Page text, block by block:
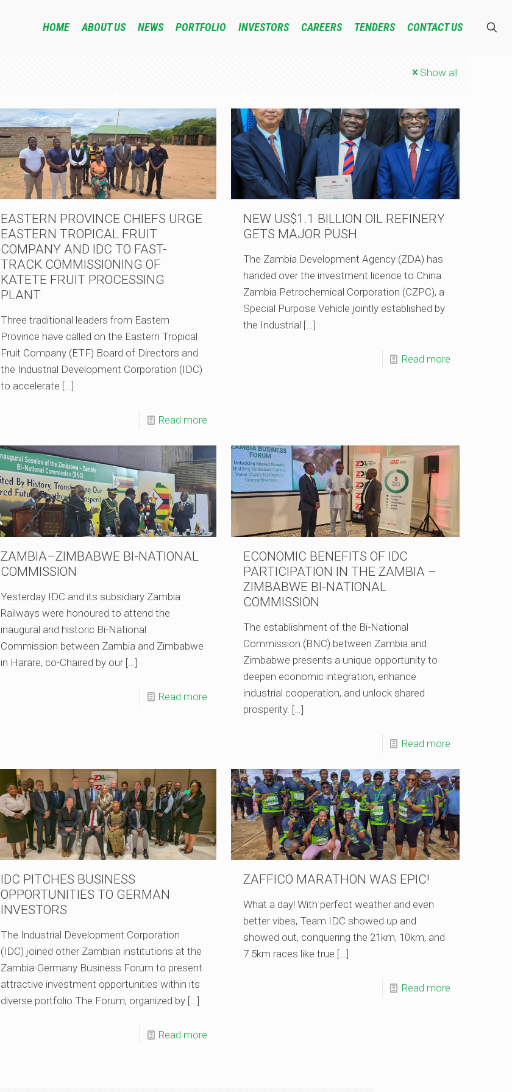
HOME ABOUT US NEWS PORTFOLIO INVESTORS CAREERS TENDERS CONTACT US
Show all
EASTERN PROVINCE CHIEFS URGE
EASTERN TROPICAL FRUIT
COMPANY AND IDC TO FAST-
TRACK COMMISSIONING OF
KATETE FRUIT PROCESSING
PLANT
Three traditional leaders from Eastern
Province have called on the Eastern Tropical
Fruit Company (ETF) Board of Directors and
the Industrial Development Corporation (IDC)
to accelerate […]
Read more
NEW US$1.1 BILLION OIL REFINERY
GETS MAJOR PUSH
The Zambia Development Agency (ZDA) has
handed over the investment licence to China
Zambia Petrochemical Corporation (CZPC), a
Special Purpose Vehicle jointly established by
the Industrial […]
Read more
ZAMBIA–ZIMBABWE BI-NATIONAL
COMMISSION
Yesterday IDC and its subsidiary Zambia
Railways were honoured to attend the
inaugural and historic Bi-National
Commission between Zambia and Zimbabwe
in Harare, co-Chaired by our[…]
Read more
ECONOMIC BENEFITS OF IDC
PARTICIPATION IN THE ZAMBIA –
ZIMBABWE BI-NATIONAL
COMMISSION
The establishment of the Bi-National
Commission (BNC) between Zambia and
Zimbabwe presents a unique opportunity to
deepen economic integration, enhance
industrial cooperation, and unlock shared
prosperity. […]
Read more
IDC PITCHES BUSINESS
OPPORTUNITIES TO GERMAN
INVESTORS
The Industrial Development Corporation
(IDC) joined other Zambian institutions at the
Zambia-Germany Business Forum to present
attractive investment opportunities within its
diverse portfolio.The Forum, organized by[…]
Read more
ZAFFICO MARATHON WAS EPIC!
What a day! With perfect weather and even
better vibes, Team IDC showed up and
showed out, conquering the 21km, 10km, and
7.5km races like true […]
Read more